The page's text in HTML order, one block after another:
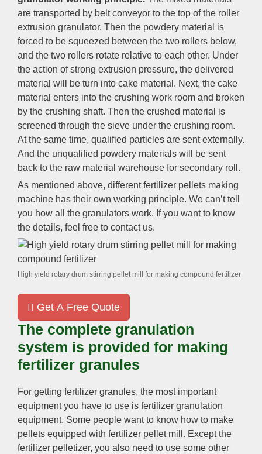
are transported by belt conveyor to the top of the roller
extrusion granulator. Then the powdery material is
forced to be squeezed between the two rollers below,
and the two rollers rotate relative to each other. Under
the action of strong extrusion pressure, the delivered
material will be turn into cake material. Next, the cake
material enters into the crushing work room and broken
by the crushing shaft. Then the crushed material is
screened through the sieve under the crushing room.
At the same time, qualified particles are sent externally.
And the unqualified powdery materials will be sent
back to the raw material warehouse for secondary roll.
As mentioned above, different fertilizer pellets making
machine has their own working principle. We can’t tell
you how all the granulators work. If you want to know
the details, feel free to contact us.
High yield rotary drum stirring pellet mill for making compound fertilizer
Get A Free Quote
The complete granulation
system is provided for making
fertilizer granules
For getting fertilizer granules, the most important
equipment you have to use is fertilizer granulation
equipment. Some people want to know how to make
pellets equipped with fertilizer pellet mill. Except the
fertilizer pelletizer, you also need to use some other